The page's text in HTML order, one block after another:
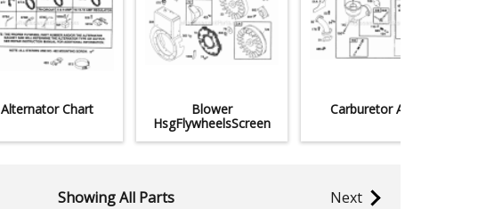
Alternator Chart
Blower
HsgFlywheelsScreen
Carburetor Assy
Showing All Parts Next